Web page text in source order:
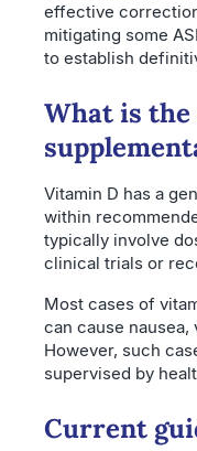
effective
mitigating some
to establish
What is
Vitamin D has a
within
typically involve
clinical trials or
Most cases of
can cause
However, such
supervised by
Current